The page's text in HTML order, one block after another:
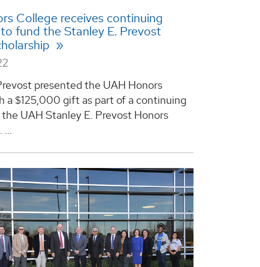
College receives continuing
fund the Stanley E. Prevost
presented the UAH Honors
a $125,000 gift as part of a continuing
UAH Stanley E. Prevost Honors
...